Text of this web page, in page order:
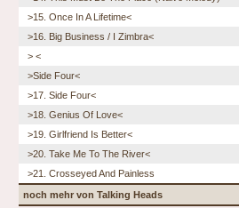
>15. Once In A Lifetime<
>16. Big Business / I Zimbra<
> <
>Side Four<
>17. Side Four<
>18. Genius Of Love<
>19. Girlfriend Is Better<
>20. Take Me To The River<
>21. Crosseyed And Painless
noch mehr von Talking Heads